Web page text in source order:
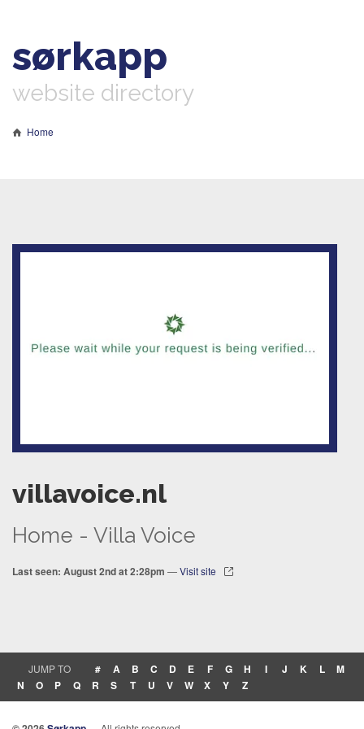
sørkapp
website directory
Home
villavoice.nl
Home - Villa Voice
Last seen: August 2nd at 2:28pm —Visit site
JUMP TO # A B C D E F G H I J K L
M
N
O P Q R S T U V W X Y Z